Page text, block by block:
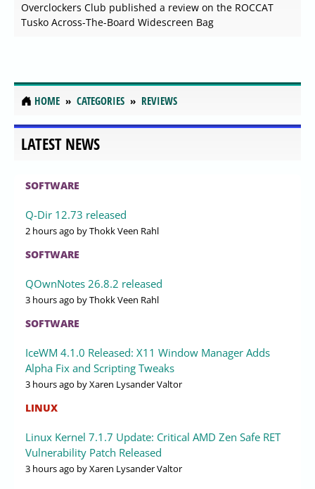
Overclockers Club published a review on the ROCCAT
Tusko Across-The-Board Widescreen Bag
HOME CATEGORIES REVIEWS
LATEST NEWS
SOFTWARE
Q-Dir 12.73 released
2 hours ago by Thokk Veen Rahl
SOFTWARE
QOwnNotes 26.8.2 released
3 hours ago by Thokk Veen Rahl
SOFTWARE
IceWM 4.1.0 Released: X11 Window Manager Adds
Alpha Fix and Scripting Tweaks
3 hours ago by Xaren Lysander Valtor
LINUX
Linux Kernel 7.1.7 Update: Critical AMD Zen Safe RET
Vulnerability Patch Released
3 hours ago by Xaren Lysander Valtor